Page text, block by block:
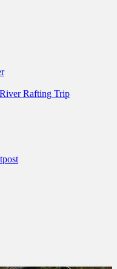
Rafting Trip